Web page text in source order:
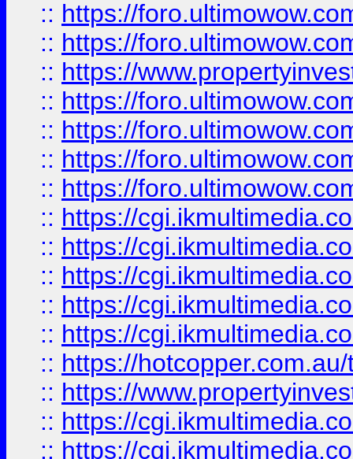
:: https://
:: https://
:: https://
:: https://
:: https://
:: https://
:: https://
:: https://
:: https://
:: https://
:: https://
:: https://
:: https://
:: https://
:: https://
:: https://